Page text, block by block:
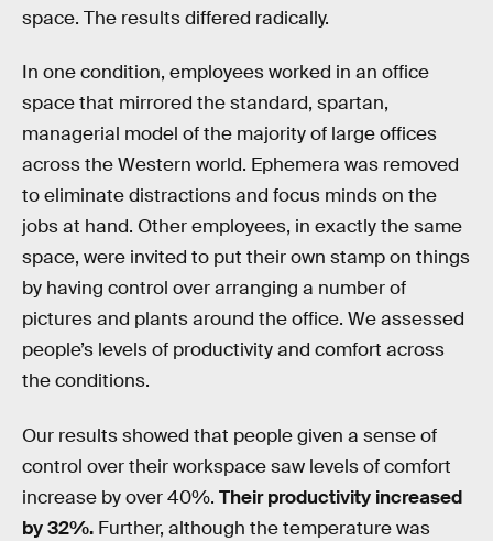
space. The results differed radically.
In one condition, employees worked in an office
space that mirrored the standard, spartan,
managerial model of the majority of large offices
across the Western world. Ephemera was removed
to eliminate distractions and focus minds on the
jobs at hand. Other employees, in exactly the same
space, were invited to put their own stamp on things
by having control over arranging a number of
pictures and plants around the office. We assessed
people’s levels of productivity and comfort across
the conditions.
Our results showed that people given a sense of
control over their workspace saw levels of comfort
increase by over 40%. Their productivity increased
by 32%. Further, although the temperature was